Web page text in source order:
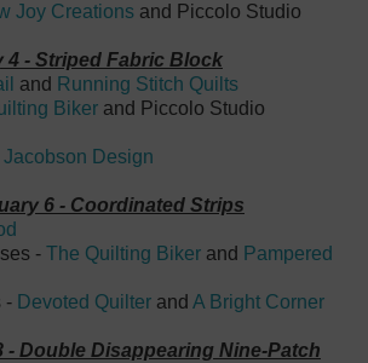
Joy Creations and Piccolo Studio
4 - Striped Fabric Block
and Running Stitch Quilts
Biker and Piccolo Studio
Jacobson Design
6 - Coordinated Strips
- The Quilting Biker and Pampered
- Devoted Quilter and A Bright Corner
- Double Disappearing Nine-Patch